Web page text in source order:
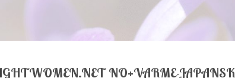
NO+VARME-